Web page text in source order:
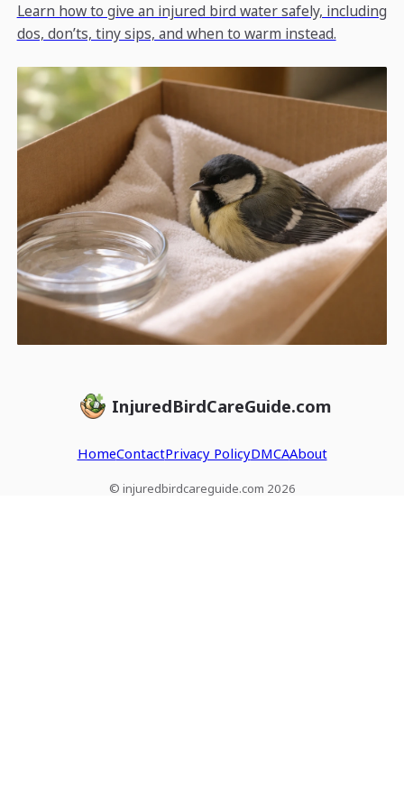
Learn how to give an injured bird water safely, including
dos, don’ts, tiny sips, and when to warm instead.
InjuredBirdCareGuide.com
HomeContactPrivacy PolicyDMCAAbout
© injuredbirdcareguide.com 2026